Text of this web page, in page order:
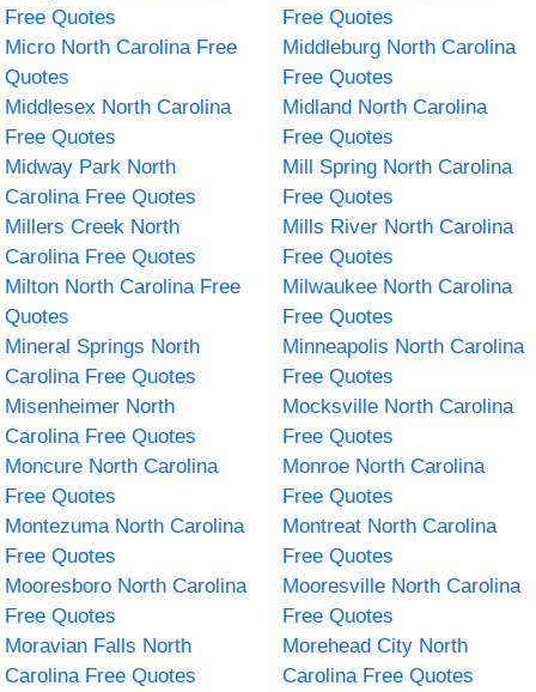
Free Quotes
Free Quotes
Micro North Carolina Free
Quotes
Middleburg North Carolina
Free Quotes
Middlesex North Carolina
Free Quotes
Midland North Carolina
Free Quotes
Midway Park North
Carolina Free Quotes
Mill Spring North Carolina
Free Quotes
Millers Creek North
Carolina Free Quotes
Mills River North Carolina
Free Quotes
Milton North Carolina Free
Quotes
Milwaukee North Carolina
Free Quotes
Mineral Springs North
Carolina Free Quotes
Minneapolis North Carolina
Free Quotes
Misenheimer North
Carolina Free Quotes
Mocksville North Carolina
Free Quotes
Moncure North Carolina
Free Quotes
Monroe North Carolina
Free Quotes
Montezuma North Carolina
Free Quotes
Montreat North Carolina
Free Quotes
Mooresboro North Carolina
Free Quotes
Mooresville North Carolina
Free Quotes
Moravian Falls North
Carolina Free Quotes
Morehead City North
Carolina Free Quotes